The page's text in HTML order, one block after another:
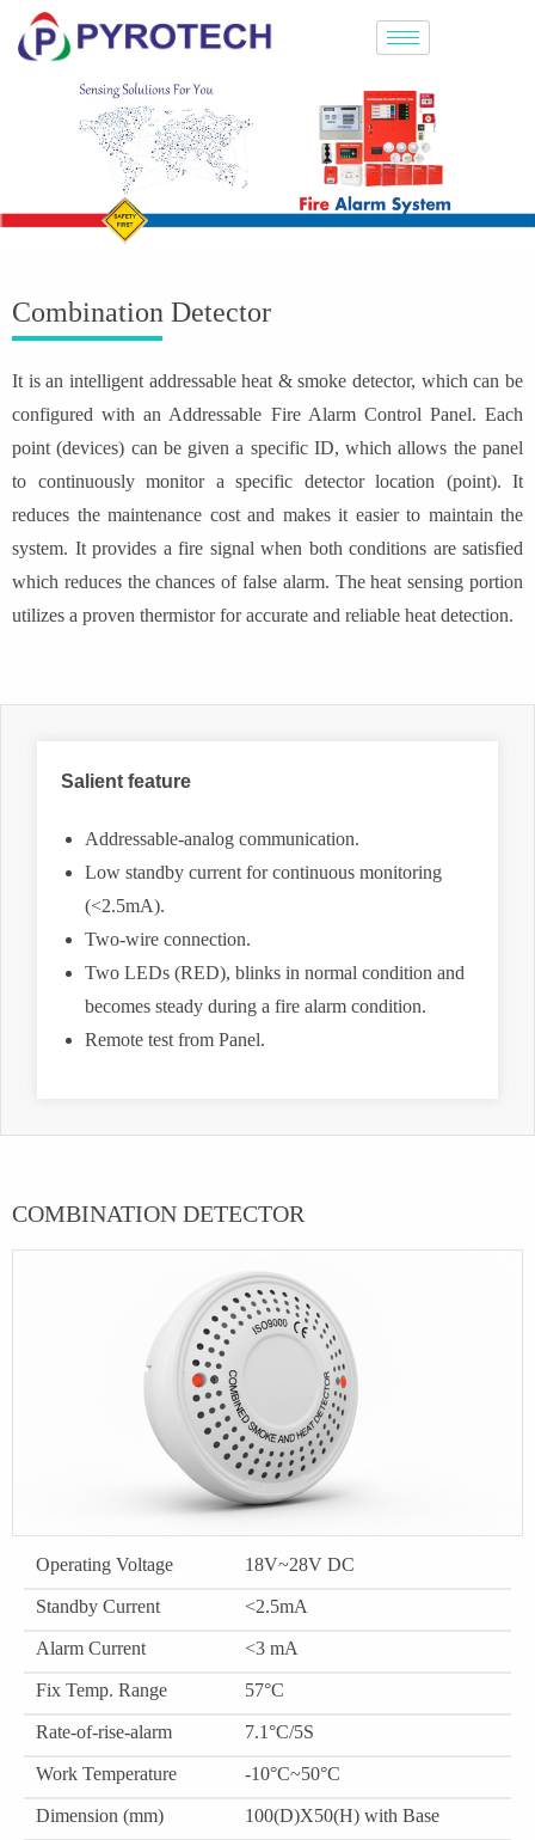
Combination Detector
It is an intelligent addressable heat & smoke detector, which can be
configured with an Addressable Fire Alarm Control Panel. Each
point (devices) can be given a specific ID, which allows the panel
to continuously monitor a specific detector location (point). It
reduces the maintenance cost and makes it easier to maintain the
system. It provides a fire signal when both conditions are satisfied
which reduces the chances of false alarm. The heat sensing portion
utilizes a proven thermistor for accurate and reliable heat detection.
Salient feature
Addressable-analog communication.
Low standby current for continuous monitoring
(<2.5mA).
Two-wire connection.
Two LEDs (RED), blinks in normal condition and
becomes steady during a fire alarm condition.
Remote test from Panel.
COMBINATION DETECTOR
Operating Voltage 18V~28V DC
Standby Current <2.5mA
Alarm Current <3 mA
Fix Temp. Range 57°C
Rate-of-rise-alarm 7.1°C/5S
Work Temperature -10°C~50°C
Dimension (mm) 100(D)X50(H) with Base